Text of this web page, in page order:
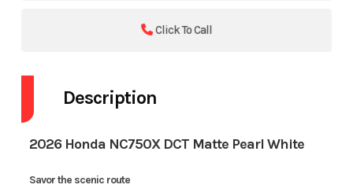
Click To Call
Description
2026 Honda NC750X DCT Matte Pearl White
Savor the scenic route